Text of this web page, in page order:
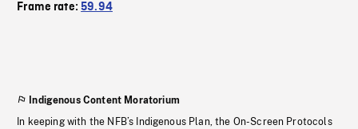
Frame rate:59.94
Indigenous Content Moratorium
In keeping with the NFB’s Indigenous Plan, the On-Screen Protocols